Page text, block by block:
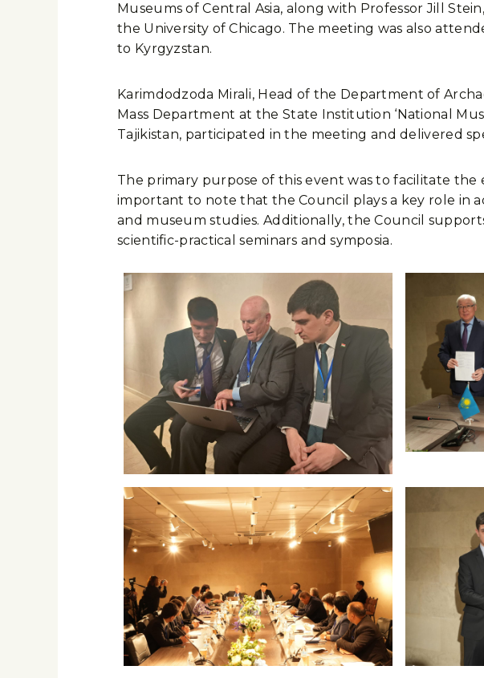
Museums of Central Asia, along with Professor Jill
the University of Chicago. The meeting was also
to Kyrgyzstan.
Karimdodzoda Mirali, Head of the Department of
Mass Department at the State Institution ‘National
Tajikistan, participated in the meeting and delivered
The primary purpose of this event was to facilitate the
important to note that the Council plays a key role in
and museum studies. Additionally, the Council
scientific-practical seminars and symposia.